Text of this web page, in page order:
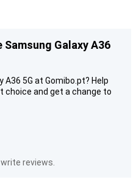
Galaxy A36
A36 5G at Gomibo.pt? Help
and get a change to
reviews.